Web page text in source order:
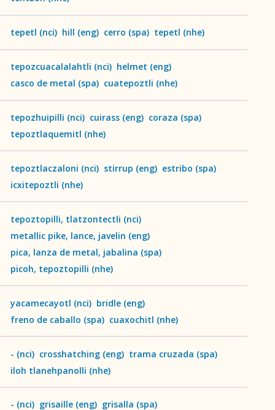
tepetl (nci) hill (eng) cerro (spa) tepetl (nhe)
tepozcuacalalahtli (nci) helmet (eng)
casco de metal (spa) cuatepoztli (nhe)
tepozhuipilli (nci) cuirass (eng) coraza (spa)
tepoztlaquemitl (nhe)
tepoztlaczaloni (nci) stirrup (eng) estribo (spa)
icxitepoztli (nhe)
tepoztopilli, tlatzontectli (nci)
metallic pike, lance, javelin (eng)
pica, lanza de metal, jabalina (spa)
picoh, tepoztopilli (nhe)
yacamecayotl (nci) bridle (eng)
freno de caballo (spa) cuaxochitl (nhe)
- (nci) crosshatching (eng) trama cruzada (spa)
iloh tlanehpanolli (nhe)
- (nci) grisaille (eng) grisalla (spa)